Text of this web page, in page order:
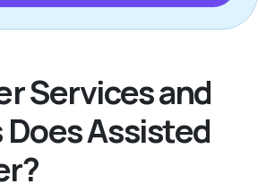
Services and
Assisted